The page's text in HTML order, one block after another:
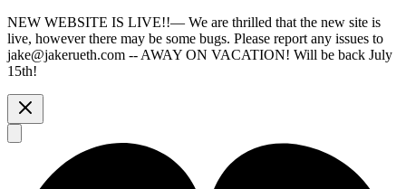
NEW WEBSITE IS LIVE!!— We are thrilled that the new site is
live, however there may be some bugs. Please report any issues to
jake@jakerueth.com -- AWAY ON VACATION! Will be back July
15th!